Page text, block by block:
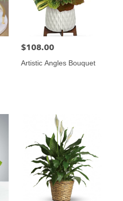
Price:
$108.00
Artistic Angles Bouquet